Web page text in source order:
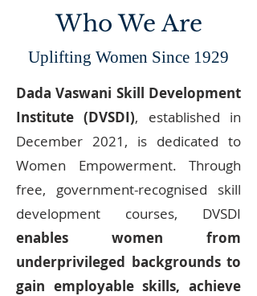
Who We Are
Uplifting Women Since 1929
Dada Vaswani Skill Development
Institute (DVSDI), established in
December 2021, is dedicated to
Women Empowerment. Through
free, government-recognised skill
development courses, DVSDI
enables women from
underprivileged backgrounds to
gain employable skills, achieve